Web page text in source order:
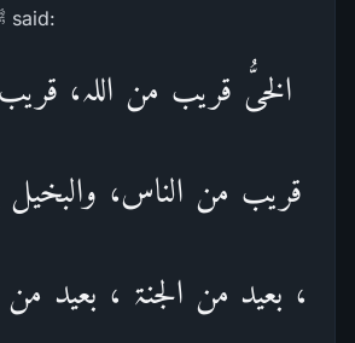
Holy Prophet ﷺ said:
الخیُّ قریب من اللہ،
قریب من الناس، والبخیل
، بعید من الجنۃ ، بعید